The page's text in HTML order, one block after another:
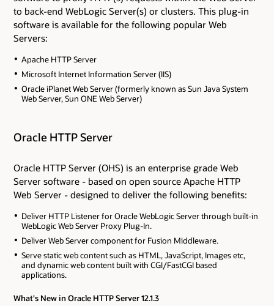
to back-end WebLogic Server(s) or clusters. This plug-in
software is available for the following popular Web
Servers:
Apache HTTP Server
Microsoft Internet Information Server (IIS)
Oracle iPlanet Web Server (formerly known as Sun Java System
Web Server, Sun ONE Web Server)
Oracle HTTP Server
Oracle HTTP Server (OHS) is an enterprise grade Web
Server software - based on open source Apache HTTP
Web Server - designed to deliver the following benefits:
Deliver HTTP Listener for Oracle WebLogic Server through built-in
WebLogic Web Server Proxy Plug-In.
Deliver Web Server component for Fusion Middleware.
Serve static web content such as HTML, JavaScript, Images etc,
and dynamic web content built with CGI/FastCGI based
applications.
What's New in Oracle HTTP Server 12.1.3